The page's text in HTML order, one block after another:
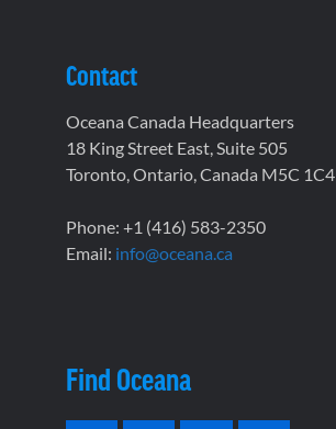
Contact
Oceana Canada Headquarters
18 King Street East, Suite 505
Toronto, Ontario, Canada M5C 1C4
Phone: +1 (416) 583-2350
Email: info@oceana.ca
Find Oceana